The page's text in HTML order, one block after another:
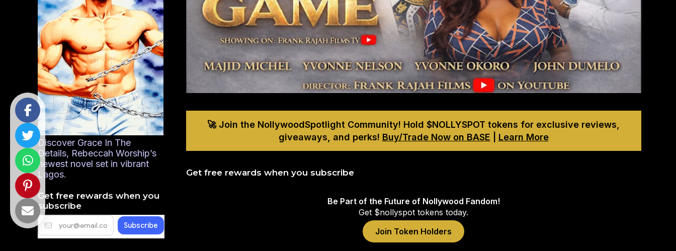
🚀 Join the NollywoodSpotlight Community! Hold $NOLLYSPOT tokens for exclusive reviews,
giveaways, and perks! Buy/Trade Now on BASE Learn More
Get free rewards when you subscribe
Be Part of the Future of Nollywood Fandom!
Get $nollyspot tokens today.
Join Token Holders
Discover Grace In The
Details, Rebeccah Worship’s
newest novel set in vibrant
Lagos.
Get free rewards when you
subscribe